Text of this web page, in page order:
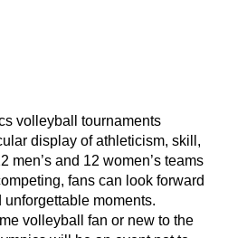
volleyball tournaments
display of athleticism, skill,
men’s and 12 women’s teams
fans can look forward
moments.
volleyball fan or new to the